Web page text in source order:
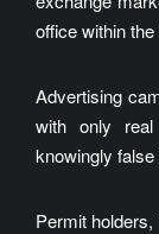
office within
Advertising
with only real
knowingly
Permit